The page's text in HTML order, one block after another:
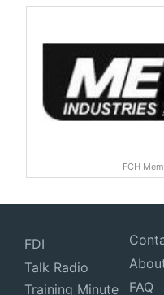
FCH
FDI
Talk Radio
Training Minute
FAQ